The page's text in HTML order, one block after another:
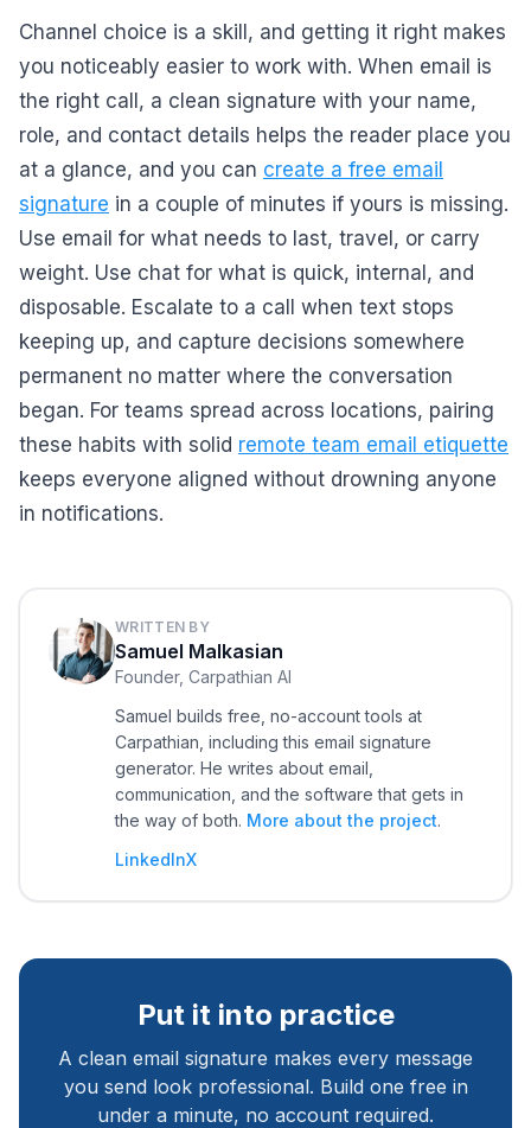
Channel choice is a skill, and getting it right makes
you noticeably easier to work with. When email is
the right call, a clean signature with your name,
role, and contact details helps the reader place you
at a glance, and you can create a free email
signature in a couple of minutes if yours is missing.
Use email for what needs to last, travel, or carry
weight. Use chat for what is quick, internal, and
disposable. Escalate to a call when text stops
keeping up, and capture decisions somewhere
permanent no matter where the conversation
began. For teams spread across locations, pairing
these habits with solid remote team email etiquette
keeps everyone aligned without drowning anyone
in notifications.
WRITTEN BY
Samuel Malkasian
Founder, Carpathian AI
Samuel builds free, no-account tools at
Carpathian, including this email signature
generator. He writes about email,
communication, and the software that gets in
the way of both. More about the project.
LinkedInX
Put it into practice
A clean email signature makes every message
you send look professional. Build one free in
under a minute, no account required.